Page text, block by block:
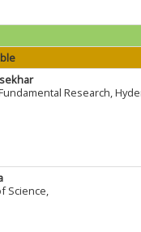
Research,
Science,